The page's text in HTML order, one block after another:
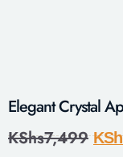
Elegant Crystal
KShs7,499